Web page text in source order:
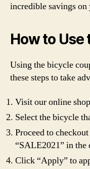
incredible savings on
How to Use
Using the bicycle
these steps to take
Visit our online
Select the bicycle
Proceed to
“SALE2021” in the
Click “Apply” to